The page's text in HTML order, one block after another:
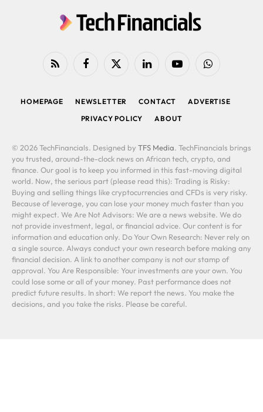
RSS FacebookX
LinkedIn YouTubeWhatsApp
HOMEPAGE NEWSLETTER CONTACT
ADVERTISE
PRIVACY POLICY
ABOUT
© 2026 TechFinancials. Designed by TFS Media. TechFinancials brings
you trusted, around-the-clock news on African tech, crypto, and
finance. Our goal is to keep you informed in this fast-moving digital
world. Now, the serious part (please read this): Trading is Risky:
Buying and selling things like cryptocurrencies and CFDs is very risky.
Because of leverage, you can lose your money much faster than you
might expect. We Are Not Advisors: We are a news website. We do
not provide investment, legal, or financial advice. Our content is for
information and education only. Do Your Own Research: Never rely on
a single source. Always conduct your own research before making any
financial decision. A link to another company is not our stamp of
approval. You Are Responsible: Your investments are your own. You
could lose some or all of your money. Past performance does not
predict future results. In short: We report the news. You make the
decisions, and you take the risks. Please be careful.